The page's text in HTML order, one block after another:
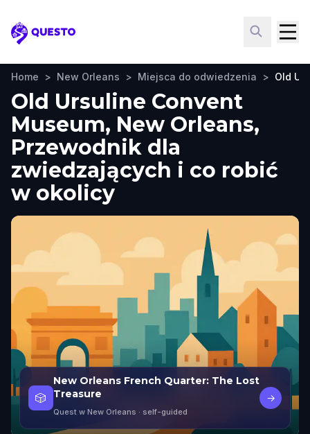
Questo
Home > New Orleans > Miejsca do odwiedzenia > Old
Old Ursuline Convent
Museum, New Orleans,
Przewodnik dla
zwiedzających i co robić
w okolicy
🎲
New Orleans French Quarter: The Lost
Treasure
Quest w New Orleans · self-guided
→